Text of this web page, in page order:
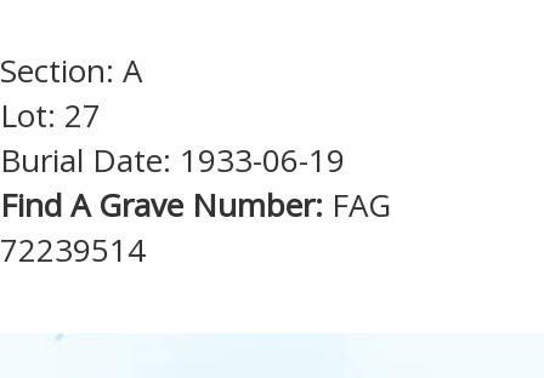
Section: A
Lot: 27
Burial Date: 1933-06-19
Find A Grave Number: FAG
72239514